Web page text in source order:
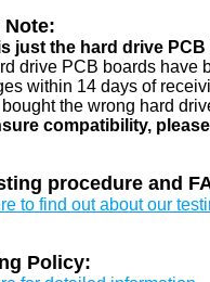
Note:
just the hard drive
drive PCB boards have
within 14 days of
the wrong hard
compatibility,
procedure and
to find out about our
Policy: